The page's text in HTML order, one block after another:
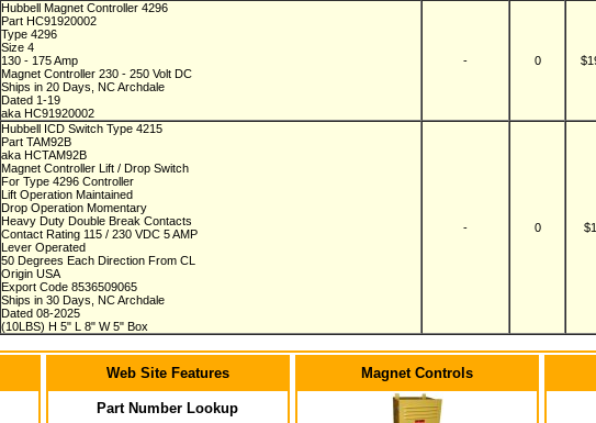
Hubbell Magnet Controller 4296
Part HC91920002
Type 4296
Size 4
130 - 175 Amp
Magnet Controller 230 - 250 Volt DC
Ships in 20 Days, NC Archdale
Dated 1-19
aka HC91920002
- 0
Hubbell ICD Switch Type 4215
Part TAM92B
aka HCTAM92B
Magnet Controller Lift / Drop Switch
For Type 4296 Controller
Lift Operation Maintained
Drop Operation Momentary
Heavy Duty Double Break Contacts
Contact Rating 115 / 230 VDC 5 AMP
Lever Operated
50 Degrees Each Direction From CL
Origin USA
Export Code 8536509065
Ships in 30 Days, NC Archdale
Dated 08-2025
(10LBS) H 5" L 8" W 5" Box
- 0
Web Site Features
Part Number Lookup
Magnet Controls